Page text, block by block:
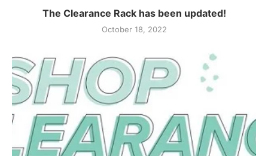
The Clearance Rack has been updated!
October 18, 2022